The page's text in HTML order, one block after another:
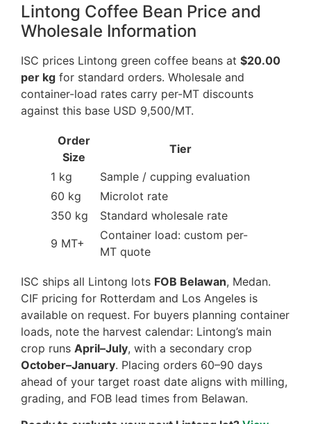
Lintong Coffee Bean Price and
Wholesale Information
ISC prices Lintong green coffee beans at $20.00
per kg for standard orders. Wholesale and
container-load rates carry per-MT discounts
against this base USD 9,500/MT.
Order
Size
Tier
1 kg
Sample / cupping evaluation
60 kg
Microlot rate
350 kg
Standard wholesale rate
9 MT+
Container load: custom per-
MT quote
ISC ships all Lintong lots FOB Belawan, Medan.
CIF pricing for Rotterdam and Los Angeles is
available on request. For buyers planning container
loads, note the harvest calendar: Lintong’s main
crop runs April–July, with a secondary crop
October–January. Placing orders 60–90 days
ahead of your target roast date aligns with milling,
grading, and FOB lead times from Belawan.